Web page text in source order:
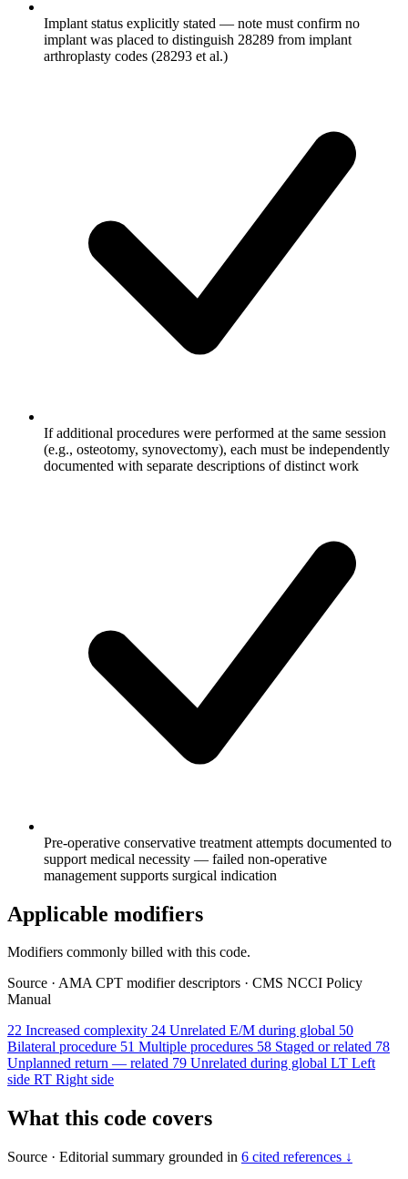
Implant status explicitly stated — note must confirm no
implant was placed to distinguish 28289 from implant
arthroplasty codes (28293 et al.)
If additional procedures were performed at the same session
(e.g., osteotomy, synovectomy), each must be independently
documented with separate descriptions of distinct work
Pre-operative conservative treatment attempts documented to
support medical necessity — failed non-operative
management supports surgical indication
Applicable modifiers
Modifiers commonly billed with this code.
Source · AMA CPT modifier descriptors · CMS NCCI Policy
Manual
22 Increased complexity 24 Unrelated E/M during global 50
Bilateral procedure 51 Multiple procedures 58 Staged or related 78
Unplanned return — related 79 Unrelated during global LT Left
side RT Right side
What this code covers
Source · Editorial summary grounded in 6 cited references ↓